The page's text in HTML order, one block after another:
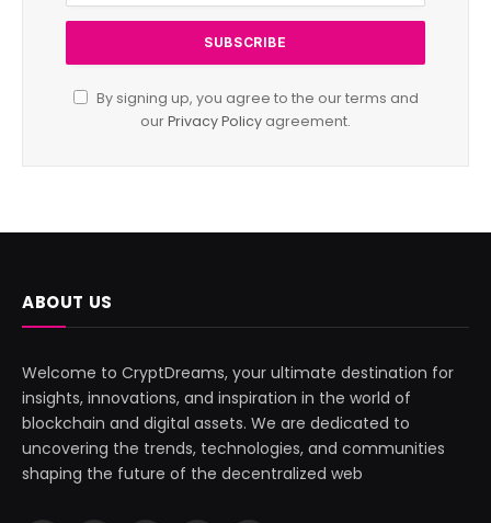
By signing up, you agree to the our terms and
ourPrivacy Policy agreement.
ABOUT US
Welcome to CryptDreams, your ultimate destination for
insights, innovations, and inspiration in the world of
blockchain and digital assets. We are dedicated to
uncovering the trends, technologies, and communities
shaping the future of the decentralized web